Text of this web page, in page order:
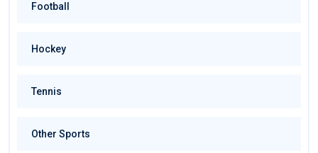
Football
Hockey
Tennis
Other Sports